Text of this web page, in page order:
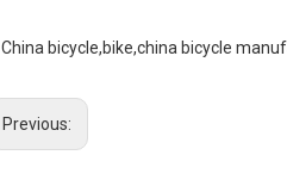
China bicycle,bike,china bicycle
Previous: